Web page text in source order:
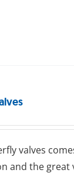
valves
and the great